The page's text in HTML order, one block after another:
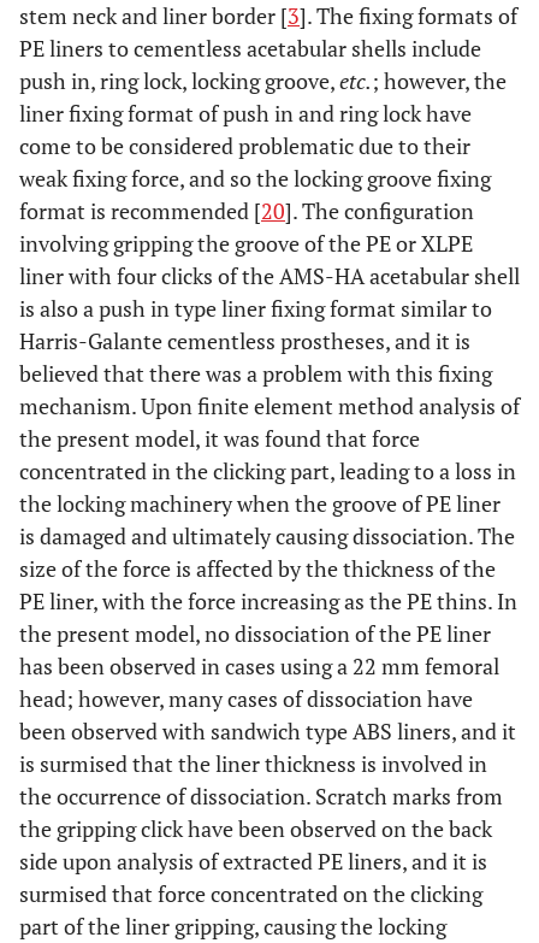
stem neck and liner border [3]. The fixing formats of
PE liners to cementless acetabular shells include
push in, ring lock, locking groove,etc.; however, the
liner fixing format of push in and ring lock have
come to be considered problematic due to their
weak fixing force, and so the locking groove fixing
format is recommended [20]. The configuration
involving gripping the groove of the PE or XLPE
liner with four clicks of the AMS-HA acetabular shell
is also a push in type liner fixing format similar to
Harris-Galante cementless prostheses, and it is
believed that there was a problem with this fixing
mechanism. Upon finite element method analysis of
the present model, it was found that force
concentrated in the clicking part, leading to a loss in
the locking machinery when the groove of PE liner
is damaged and ultimately causing dissociation. The
size of the force is affected by the thickness of the
PE liner, with the force increasing as the PE thins. In
the present model, no dissociation of the PE liner
has been observed in cases using a 22 mm femoral
head; however, many cases of dissociation have
been observed with sandwich type ABS liners, and it
is surmised that the liner thickness is involved in
the occurrence of dissociation. Scratch marks from
the gripping click have been observed on the back
side upon analysis of extracted PE liners, and it is
surmised that force concentrated on the clicking
part of the liner gripping, causing the locking